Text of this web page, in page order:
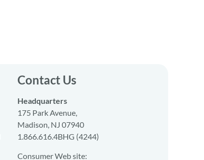
Contact Us
Headquarters
175 Park Avenue,
Madison, NJ 07940
1.866.616.4BHG (4244)
Consumer Web site: